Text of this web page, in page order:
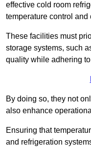
effective cold room
temperature control
These facilities must
storage systems, such
quality while adhering
By doing so, they not
also enhance
Ensuring that
and refrigeration